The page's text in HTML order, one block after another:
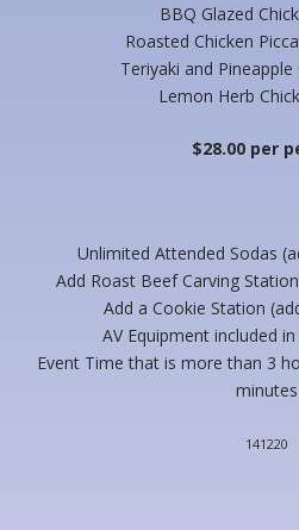
BBQ Glazed
Roasted Chicken
Teriyaki and
Lemon Herb
$28.00 per
Unlimited Attended Sodas
Add Roast Beef Carving
Add a Cookie Station
AV Equipment included
Event Time that is more than 3
minutes
141220